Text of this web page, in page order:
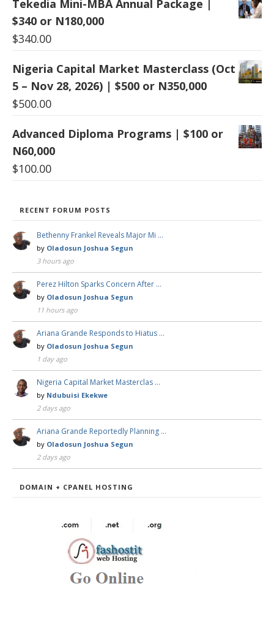
Tekedia Mini-MBA Annual Package |
$340 or N180,000
$340.00
Nigeria Capital Market Masterclass (Oct
5 – Nov 28, 2026) | $500 or N350,000
$500.00
Advanced Diploma Programs | $100 or
N60,000
$100.00
RECENT FORUM POSTS
Bethenny Frankel Reveals Major Mi …
by Oladosun Joshua Segun
3 hours ago
Perez Hilton Sparks Concern After …
by Oladosun Joshua Segun
11 hours ago
Ariana Grande Responds to Hiatus …
by Oladosun Joshua Segun
1 day ago
Nigeria Capital Market Masterclas …
by Ndubuisi Ekekwe
2 days ago
Ariana Grande Reportedly Planning …
by Oladosun Joshua Segun
2 days ago
DOMAIN + CPANEL HOSTING